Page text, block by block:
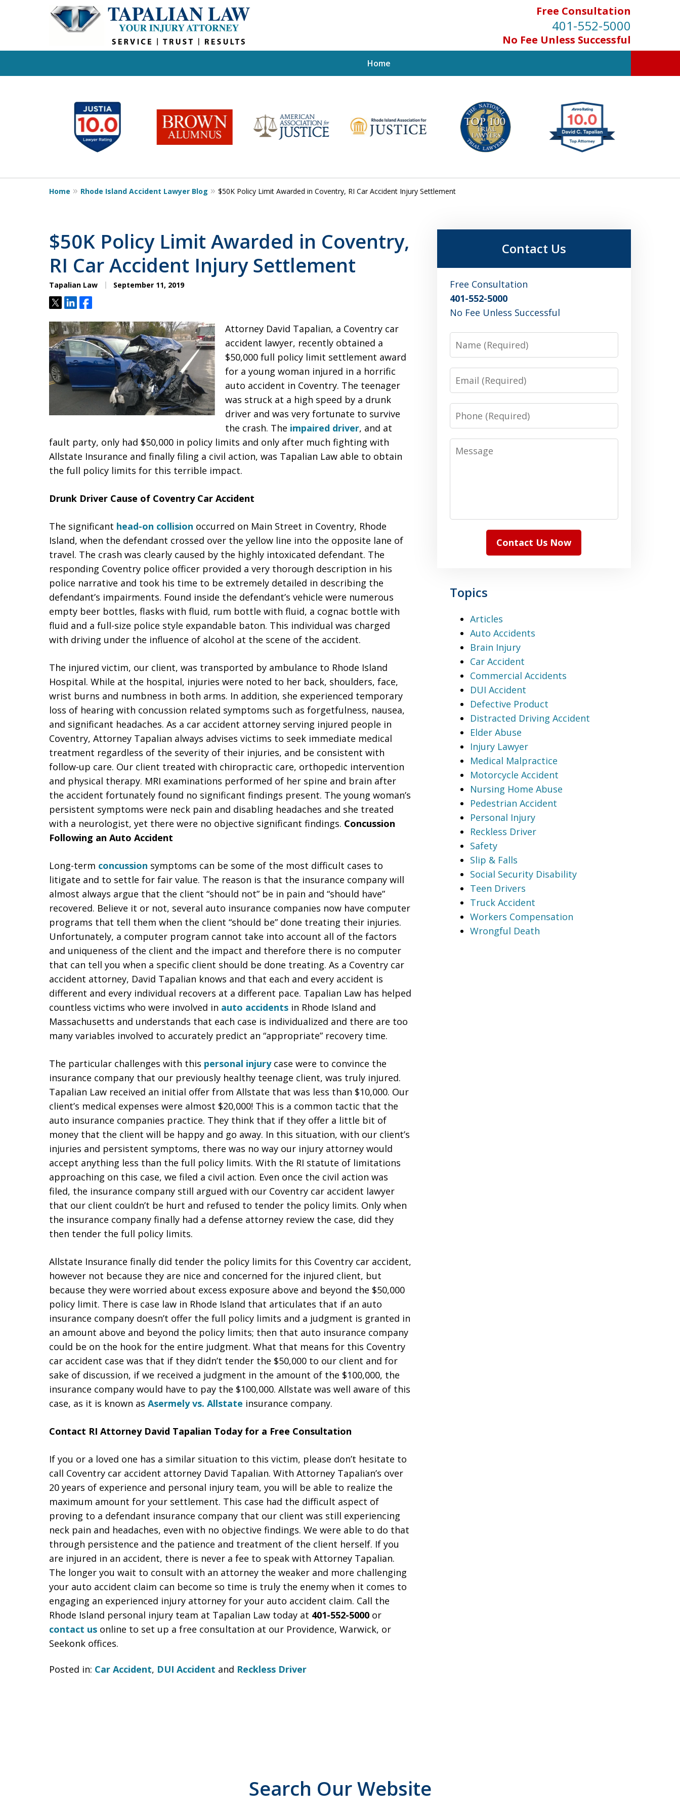
Free Consultation
401-552-5000
No Fee Unless Successful
Home
INJURED IN
AN ACCIDENT?
Contact Us for a Free Consultation
6
Home Rhode Island Accident Lawyer Blog $50K Policy Limit Awarded in Coventry, RI Car Accident Injury Settlement
$50K Policy Limit Awarded in Coventry,
RI Car Accident Injury Settlement
Tapalian Law September 11, 2019
TweetShareShare
Attorney David Tapalian, a Coventry car
accident lawyer, recently obtained a
$50,000 full policy limit settlement award
for a young woman injured in a horrific
auto accident in Coventry. The teenager
was struck at a high speed by a drunk
driver and was very fortunate to survive
the crash. The impaired driver, and at
fault party, only had $50,000 in policy limits and only after much fighting with
Allstate Insurance and finally filing a civil action, was Tapalian Law able to obtain
the full policy limits for this terrible impact.
Drunk Driver Cause of Coventry Car Accident
The significant head-on collision occurred on Main Street in Coventry, Rhode
Island, when the defendant crossed over the yellow line into the opposite lane of
travel. The crash was clearly caused by the highly intoxicated defendant. The
responding Coventry police officer provided a very thorough description in his
police narrative and took his time to be extremely detailed in describing the
defendant’s impairments. Found inside the defendant’s vehicle were numerous
empty beer bottles, flasks with fluid, rum bottle with fluid, a cognac bottle with
fluid and a full-size police style expandable baton. This individual was charged
with driving under the influence of alcohol at the scene of the accident.
The injured victim, our client, was transported by ambulance to Rhode Island
Hospital. While at the hospital, injuries were noted to her back, shoulders, face,
wrist burns and numbness in both arms. In addition, she experienced temporary
loss of hearing with concussion related symptoms such as forgetfulness, nausea,
and significant headaches. As a car accident attorney serving injured people in
Coventry, Attorney Tapalian always advises victims to seek immediate medical
treatment regardless of the severity of their injuries, and be consistent with
follow-up care. Our client treated with chiropractic care, orthopedic intervention
and physical therapy. MRI examinations performed of her spine and brain after
the accident fortunately found no significant findings present. The young woman’s
persistent symptoms were neck pain and disabling headaches and she treated
with a neurologist, yet there were no objective significant findings. Concussion
Following an Auto Accident
Long-term concussion symptoms can be some of the most difficult cases to
litigate and to settle for fair value. The reason is that the insurance company will
almost always argue that the client “should not” be in pain and “should have”
recovered. Believe it or not, several auto insurance companies now have computer
programs that tell them when the client “should be” done treating their injuries.
Unfortunately, a computer program cannot take into account all of the factors
and uniqueness of the client and the impact and therefore there is no computer
that can tell you when a specific client should be done treating. As a Coventry car
accident attorney, David Tapalian knows and that each and every accident is
different and every individual recovers at a different pace. Tapalian Law has helped
countless victims who were involved in auto accidents in Rhode Island and
Massachusetts and understands that each case is individualized and there are too
many variables involved to accurately predict an “appropriate” recovery time.
The particular challenges with this personal injurycase were to convince the
insurance company that our previously healthy teenage client, was truly injured.
Tapalian Law received an initial offer from Allstate that was less than $10,000. Our
client’s medical expenses were almost $20,000! This is a common tactic that the
auto insurance companies practice. They think that if they offer a little bit of
money that the client will be happy and go away. In this situation, with our client’s
injuries and persistent symptoms, there was no way our injury attorney would
accept anything less than the full policy limits. With the RI statute of limitations
approaching on this case, we filed a civil action. Even once the civil action was
filed, the insurance company still argued with our Coventry car accident lawyer
that our client couldn’t be hurt and refused to tender the policy limits. Only when
the insurance company finally had a defense attorney review the case, did they
then tender the full policy limits.
Allstate Insurance finally did tender the policy limits for this Coventry car accident,
however not because they are nice and concerned for the injured client, but
because they were worried about excess exposure above and beyond the $50,000
policy limit. There is case law in Rhode Island that articulates that if an auto
insurance company doesn’t offer the full policy limits and a judgment is granted in
an amount above and beyond the policy limits; then that auto insurance company
could be on the hook for the entire judgment. What that means for this Coventry
car accident case was that if they didn’t tender the $50,000 to our client and for
sake of discussion, if we received a judgment in the amount of the $100,000, the
insurance company would have to pay the $100,000. Allstate was well aware of this
case, as it is known as Asermely vs. Allstate insurance company.
Contact RI Attorney David Tapalian Today for a Free Consultation
If you or a loved one has a similar situation to this victim, please don’t hesitate to
call Coventry car accident attorney David Tapalian. With Attorney Tapalian’s over
20 years of experience and personal injury team, you will be able to realize the
maximum amount for your settlement. This case had the difficult aspect of
proving to a defendant insurance company that our client was still experiencing
neck pain and headaches, even with no objective findings. We were able to do that
through persistence and the patience and treatment of the client herself. If you
are injured in an accident, there is never a fee to speak with Attorney Tapalian.
The longer you wait to consult with an attorney the weaker and more challenging
your auto accident claim can become so time is truly the enemy when it comes to
engaging an experienced injury attorney for your auto accident claim. Call the
Rhode Island personal injury team at Tapalian Law today at 401-552-5000 or
contact us online to set up a free consultation at our Providence, Warwick, or
Seekonk offices.
Posted in: Car Accident, DUI Accident and Reckless Driver
Contact Us
Free Consultation
401-552-5000
No Fee Unless Successful
Name
Email
Phone
Message
Contact Us Now
Topics
Articles
Auto Accidents
Brain Injury
Car Accident
Commercial Accidents
DUI Accident
Defective Product
Distracted Driving Accident
Elder Abuse
Injury Lawyer
Medical Malpractice
Motorcycle Accident
Nursing Home Abuse
Pedestrian Accident
Personal Injury
Reckless Driver
Safety
Slip & Falls
Social Security Disability
Teen Drivers
Truck Accident
Workers Compensation
Wrongful Death
Search Our Website